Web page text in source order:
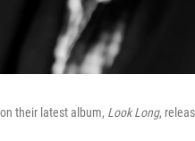
their latest album, Look Long,